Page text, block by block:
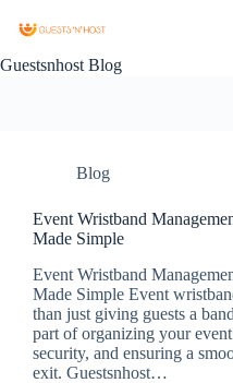
Guestsnhost Blog
Blog
Event Wristband
Made Simple
Event Wristband
Made Simple Event
than just giving guests a
part of organizing your
security, and ensuring a
exit. Guestsnhost…